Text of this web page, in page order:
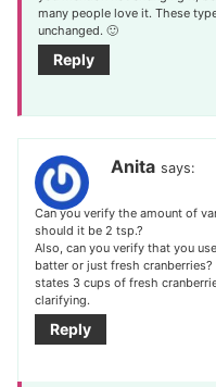
many people love it. These
unchanged. 🙂
Reply
Anita says:
Can you verify the amount of
should it be 2 tsp.?
Also, can you verify that you
batter or just fresh
states 3 cups of fresh
clarifying.
Reply